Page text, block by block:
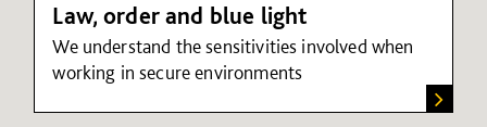
Law, order and blue light
We understand the sensitivities involved when
working in secure environments